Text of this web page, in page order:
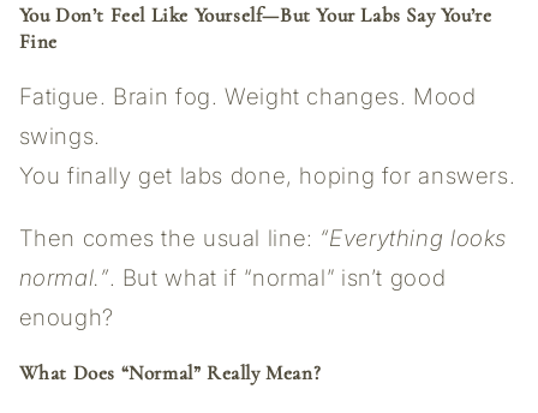
You Don’t Feel Like Yourself—But Your Labs Say You’re
Fine
Fatigue. Brain fog. Weight changes. Mood
swings.
You finally get labs done, hoping for answers.
Then comes the usual line: “Everything looks
normal.”. But what if “normal” isn’t good
enough?
What Does “Normal” Really Mean?